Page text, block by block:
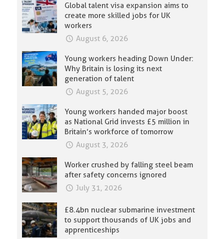
Global talent visa expansion aims to
create more skilled jobs for UK
workers
August 6, 2026
Young workers heading Down Under:
Why Britain is losing its next
generation of talent
August 5, 2026
Young workers handed major boost
as National Grid invests £5 million in
Britain’s workforce of tomorrow
August 3, 2026
Worker crushed by falling steel beam
after safety concerns ignored
July 31, 2026
£8.4bn nuclear submarine investment
to support thousands of UK jobs and
apprenticeships